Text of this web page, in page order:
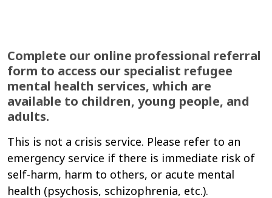
Complete our online professional referral
form to access our specialist refugee
mental health services, which are
available to children, young people, and
adults.
This is not a crisis service. Please refer to an
emergency service if there is immediate risk of
self-harm, harm to others, or acute mental
health (psychosis, schizophrenia, etc.).